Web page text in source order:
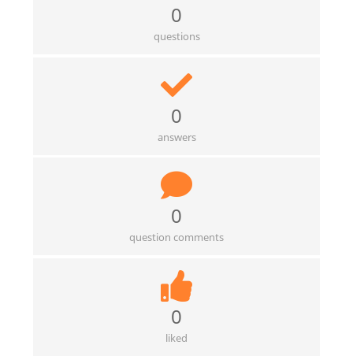
0
questions
0
answers
0
question comments
0
liked